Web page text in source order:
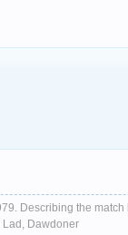
Describing the
Lad, Dawdoner